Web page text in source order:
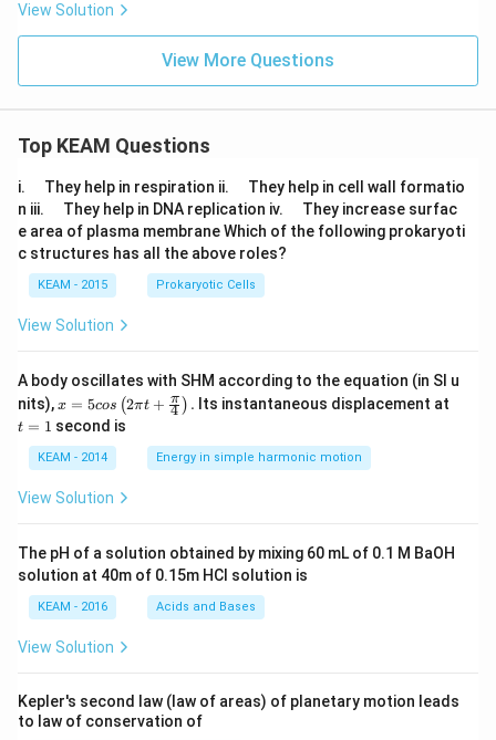
rt
View Solution
View More Questions
Top KEAM Questions
i.
u
a
d
They help in respiration ii.
u
a
d
They help in cell wall formatio
n iii.
u
a
d
They help in DNA replication iv.
u
a
They increase surfac
e area of plasma membrane Which of the following prokaryoti
c structures has all the above roles?
KEAM - 2015 Prokaryotic Cells
View Solution
A body oscillates with SHM according to the equation (in SI u
nits),x =
os
\lef
t(2
\pi
t +
{\p
i}
{4}
\ri
t) .
x = 5cos (2πt + 4
π ) . Its instantaneous displacement at
t = 1 second is
KEAM - 2014 Energy in simple harmonic motion
View Solution
The pH of a solution obtained by mixing 60 mL of 0.1 M BaOH
solution at 40m of 0.15m HCI solution is
KEAM - 2016 Acids and Bases
View Solution
Kepler's second law (law of areas) of planetary motion leads
to law of conservation of